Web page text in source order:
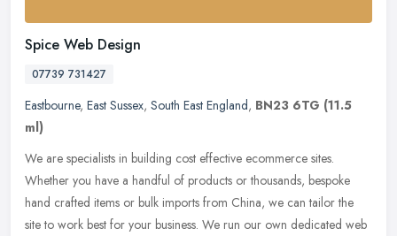
Spice Web Design
07739 731427
Eastbourne, East Sussex, South East England, BN23 6TG (11.5
ml)
We are specialists in building cost effective ecommerce sites.
Whether you have a handful of products or thousands, bespoke
hand crafted items or bulk imports from China, we can tailor the
site to work best for your business. We run our own dedicated web